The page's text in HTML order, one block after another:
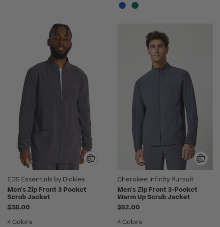
EDS Essentials by Dickies
Men's Zip Front 3 Pocket
Scrub Jacket
$38.00
4 Colors
Cherokee Infinity Pursuit
Men's Zip Front 3-Pocket
Warm Up Scrub Jacket
$52.00
4 Colors